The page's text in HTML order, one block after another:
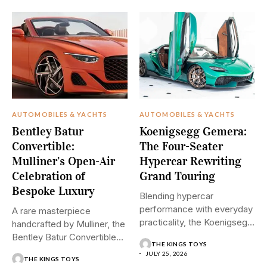
AUTOMOBILES & YACHTS
Bentley Batur
Convertible:
Mulliner’s Open-Air
Celebration of
Bespoke Luxury
A rare masterpiece
handcrafted by Mulliner, the
Bentley Batur Convertible
THE KINGS TOYS
AUTOMOBILES & YACHTS
Koenigsegg Gemera:
The Four-Seater
Hypercar Rewriting
Grand Touring
Blending hypercar
performance with everyday
practicality, the Koenigsegg
revolutionary...
THE KINGS TOYS
JULY 25, 2026